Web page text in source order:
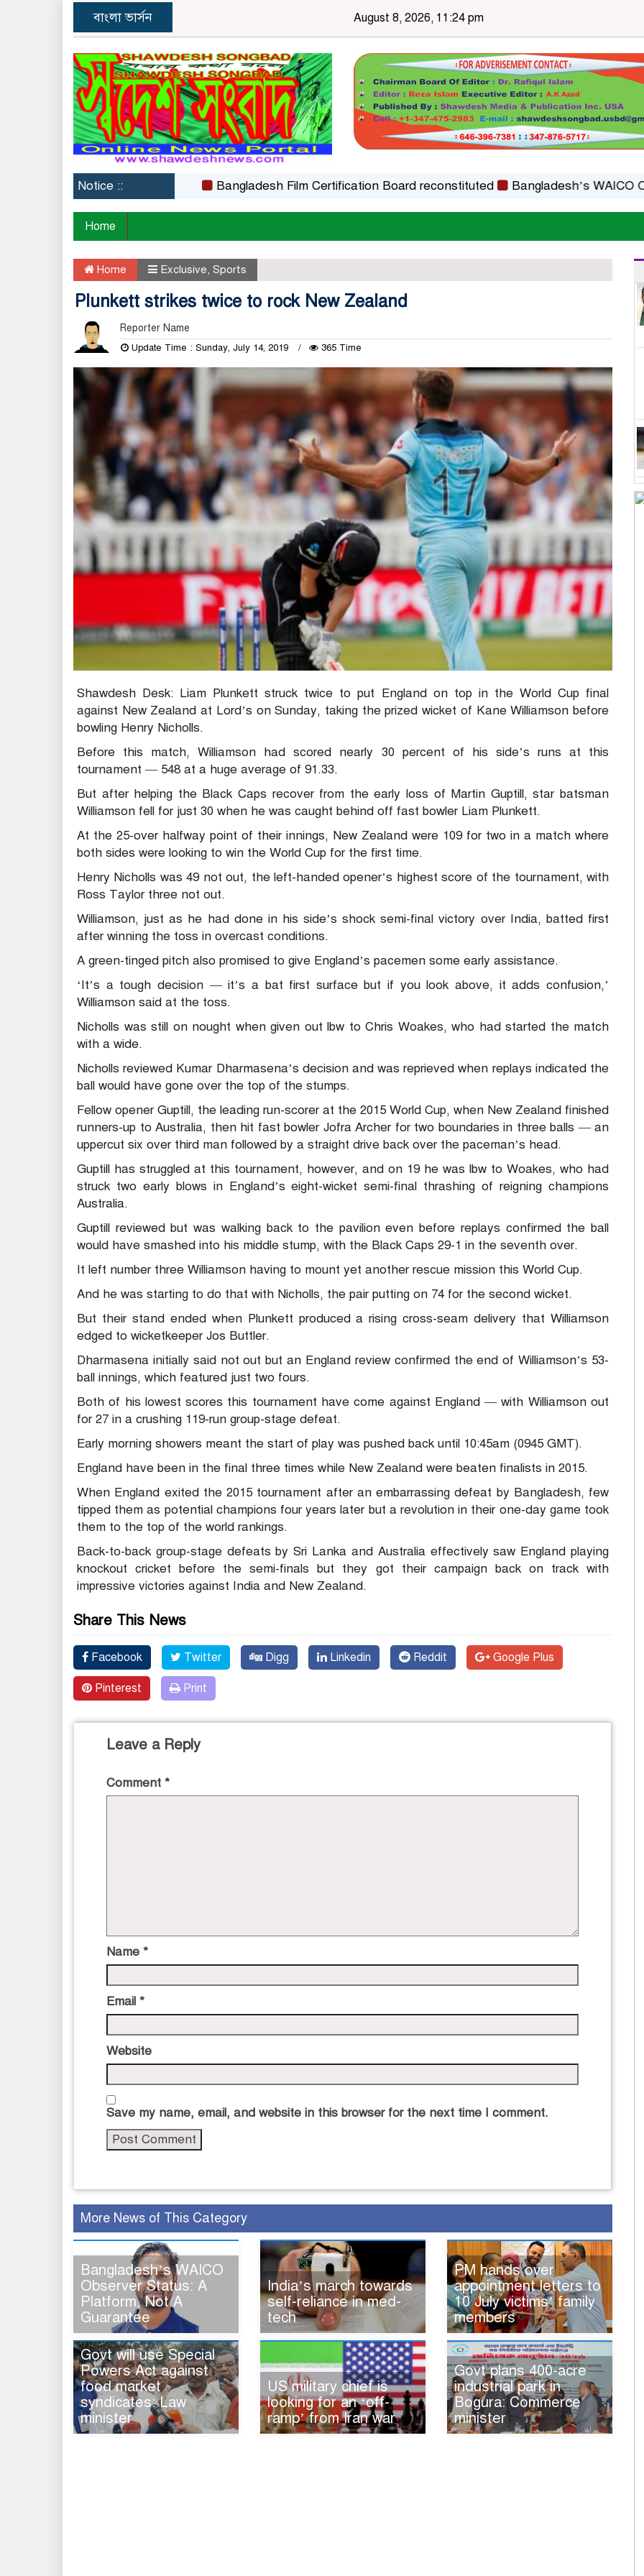
বাংলা ভার্সন August 8, 2026, 11:24 pm
Notice :: Bangladesh Film Certification Board reconstituted Bangladesh’s WAICO
Home
Home Exclusive, Sports
Plunkett strikes twice to rock New Zealand
Reporter Name
Update Time : Sunday, July 14, 2019 365 Time
Shawdesh Desk: Liam Plunkett struck twice to put England on top in the World Cup final
against New Zealand at Lord’s on Sunday, taking the prized wicket of Kane Williamson before
bowling Henry Nicholls.
Before this match, Williamson had scored nearly 30 percent of his side’s runs at this
tournament — 548 at a huge average of 91.33.
But after helping the Black Caps recover from the early loss of Martin Guptill, star batsman
Williamson fell for just 30 when he was caught behind off fast bowler Liam Plunkett.
At the 25-over halfway point of their innings, New Zealand were 109 for two in a match where
both sides were looking to win the World Cup for the first time.
Henry Nicholls was 49 not out, the left-handed opener’s highest score of the tournament, with
Ross Taylor three not out.
Williamson, just as he had done in his side’s shock semi-final victory over India, batted first
after winning the toss in overcast conditions.
A green-tinged pitch also promised to give England’s pacemen some early assistance.
‘It’s a tough decision — it’s a bat first surface but if you look above, it adds confusion,’
Williamson said at the toss.
Nicholls was still on nought when given out lbw to Chris Woakes, who had started the match
with a wide.
Nicholls reviewed Kumar Dharmasena’s decision and was reprieved when replays indicated the
ball would have gone over the top of the stumps.
Fellow opener Guptill, the leading run-scorer at the 2015 World Cup, when New Zealand finished
runners-up to Australia, then hit fast bowler Jofra Archer for two boundaries in three balls — an
uppercut six over third man followed by a straight drive back over the paceman’s head.
Guptill has struggled at this tournament, however, and on 19 he was lbw to Woakes, who had
struck two early blows in England’s eight-wicket semi-final thrashing of reigning champions
Australia.
Guptill reviewed but was walking back to the pavilion even before replays confirmed the ball
would have smashed into his middle stump, with the Black Caps 29-1 in the seventh over.
It left number three Williamson having to mount yet another rescue mission this World Cup.
And he was starting to do that with Nicholls, the pair putting on 74 for the second wicket.
But their stand ended when Plunkett produced a rising cross-seam delivery that Williamson
edged to wicketkeeper Jos Buttler.
Dharmasena initially said not out but an England review confirmed the end of Williamson’s 53-
ball innings, which featured just two fours.
Both of his lowest scores this tournament have come against England — with Williamson out
for 27 in a crushing 119-run group-stage defeat.
Early morning showers meant the start of play was pushed back until 10:45am (0945 GMT).
England have been in the final three times while New Zealand were beaten finalists in 2015.
When England exited the 2015 tournament after an embarrassing defeat by Bangladesh, few
tipped them as potential champions four years later but a revolution in their one-day game took
them to the top of the world rankings.
Back-to-back group-stage defeats by Sri Lanka and Australia effectively saw England playing
knockout cricket before the semi-finals but they got their campaign back on track with
impressive victories against India and New Zealand.
Share This News
Facebook Twitter Digg Linkedin Reddit Google Plus
Pinterest Print
Leave a Reply
Comment *
Name *
Email *
Website
Save my name, email, and website in this browser for the next time I comment.
More News of This Category
Bangladesh’s WAICO
Observer Status: A
Platform, Not A
Guarantee
India’s march towards
self-reliance in med-
tech
PM hands over
appointment letters to
10 July victims’ family
members
Govt will use Special
Powers Act against
food market
syndicates: Law
minister
US military chief is
looking for an ‘off-
ramp’ from Iran war
Govt plans 400-acre
industrial park in
Bogura: Commerce
minister